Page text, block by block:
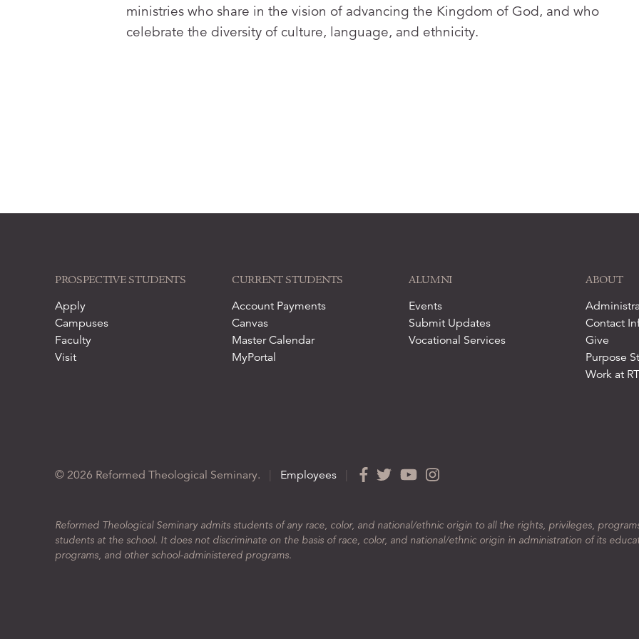
ministries who share in the vision of advancing the Kingdom of God, and who
celebrate the diversity of culture, language, and ethnicity.
PROSPECTIVE STUDENTS
Apply
Campuses
Faculty
Visit
CURRENT STUDENTS
Account Payments
Canvas
Master Calendar
MyPortal
ALUMNI
Events
Submit Updates
Vocational Services
ABOUT
Contact
Give
Purpose
Work at
© 2026 Reformed Theological Seminary. Employees
Reformed Theological Seminary admits students of any race, color, and national/ethnic origin to all the rights, privileges,
students at the school. It does not discriminate on the basis of race, color, and national/ethnic origin in administration of its
programs, and other school-administered programs.